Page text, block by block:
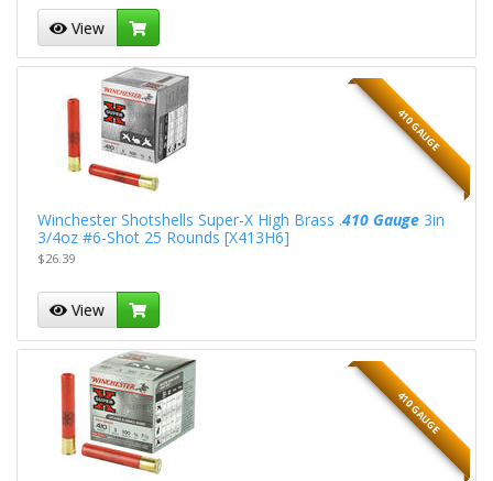
View
410 GAUGE
Winchester Shotshells Super-X High Brass .410 Gauge3in
3/4oz #6-Shot 25 Rounds [X413H6]
$26.39
View
410 GAUGE